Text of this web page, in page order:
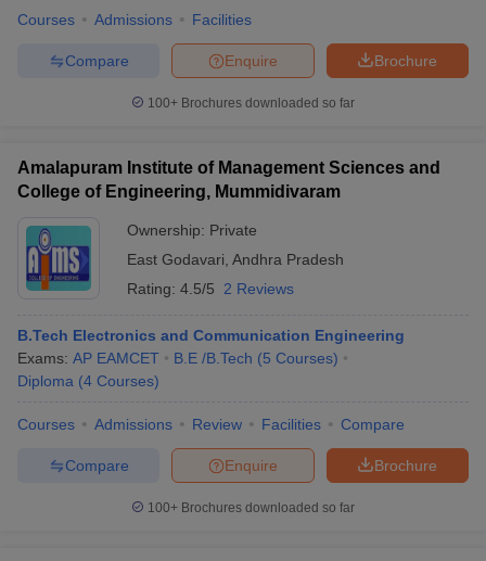
Courses Admissions Facilities
Brochure
Enquire
Compare
100+ Brochures downloaded so far
Amalapuram Institute of Management Sciences and
College of Engineering, Mummidivaram
Ownership: Private
East Godavari Andhra Pradesh
Rating: 4.5/5 2 Reviews
B.Tech Electronics and Communication Engineering
Exams: AP EAMCET B.E /B.Tech (5 Courses)
Diploma (4 Courses)
Courses Admissions Review Facilities Compare
Brochure
Enquire
Compare
100+ Brochures downloaded so far